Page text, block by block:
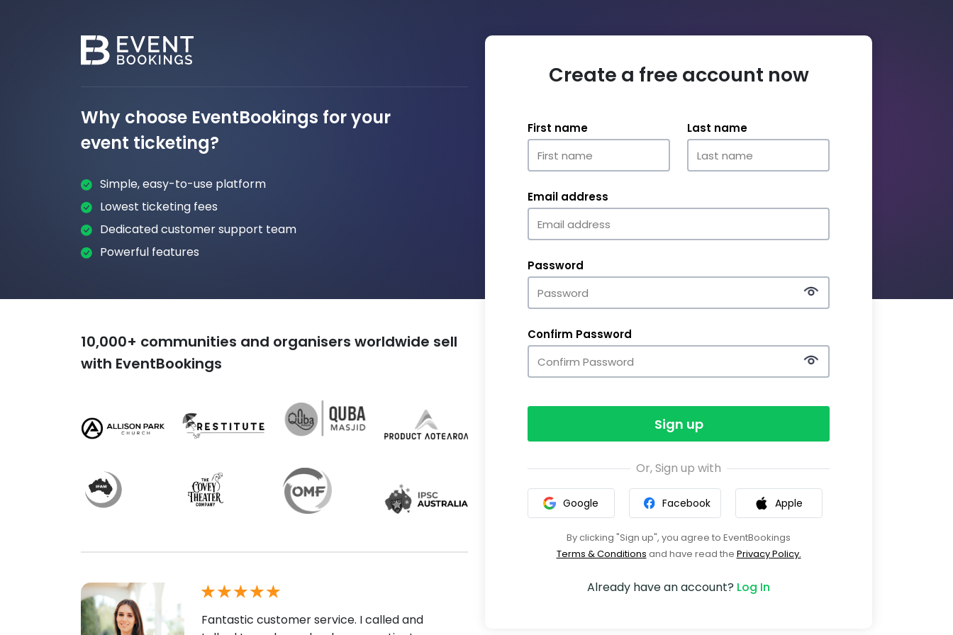
Why choose EventBookings for your
event ticketing?
Simple, easy-to-use platform
Lowest ticketing fees
Dedicated customer support team
Powerful features
10,000+ communities and organisers worldwide sell
with EventBookings
Fantastic customer service. I called and
Create a free account now
First name Last name
Email address
Password
Confirm Password
Sign up
Or, Sign up with
Google Facebook Apple
By clicking "Sign up", you agree to EventBookings
Terms & Conditions and have read the Privacy Policy.
Already have an account? Log In